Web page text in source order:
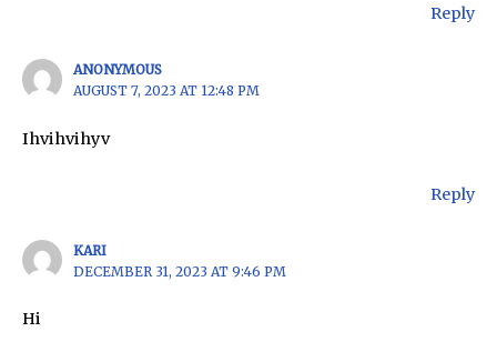
Reply
ANONYMOUS
AUGUST 7, 2023 AT 12:48 PM
Ihvihvihyv
Reply
KARI
DECEMBER 31, 2023 AT 9:46 PM
Hi